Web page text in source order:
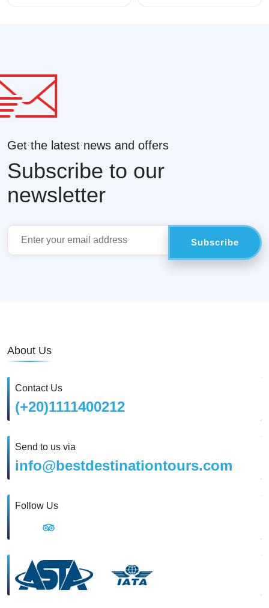
Get the latest news and offers
Subscribe to our
newsletter
About Us
Contact Us
(+20)1111400212
Send to us via
info@bestdestinationtours.com
Follow Us